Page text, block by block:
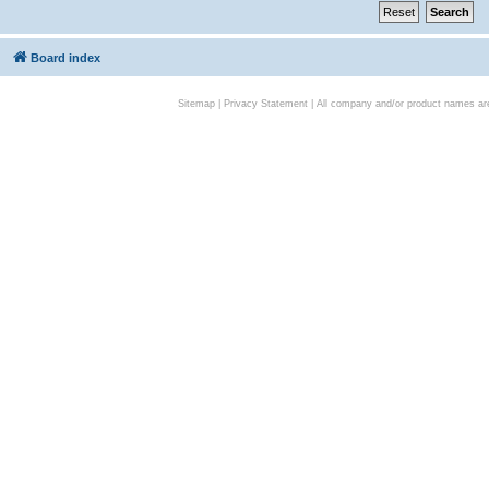
Board index
Sitemap| Privacy Statement| All company and/or product names